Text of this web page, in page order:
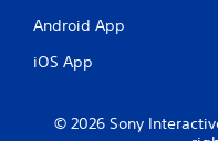
Android App
iOS App
© 2026 Sony